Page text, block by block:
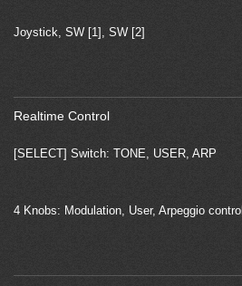
Joystick, SW [1], SW [2]
Realtime Control
[SELECT] Switch: TONE, USER, ARP
4 Knobs: Modulation, User, Arpeggio control